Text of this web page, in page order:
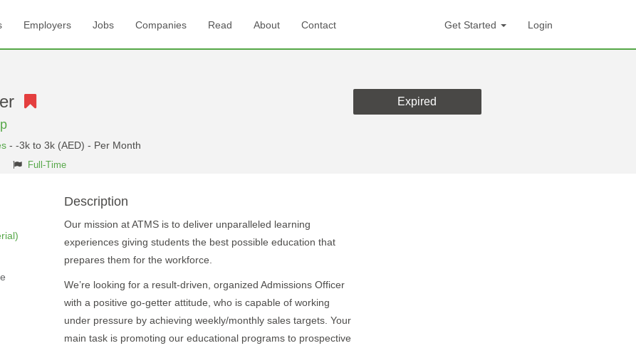
Employers Jobs Companies Read About Contact Get Started Login
- -3k to 3k (AED) - Per Month
Full-Time
Expired
Description
Our mission at ATMS is to deliver unparalleled learning
experiences giving students the best possible education that
prepares them for the workforce.
We’re looking for a result-driven, organized Admissions Officer
with a positive go-getter attitude, who is capable of working
under pressure by achieving weekly/monthly sales targets. Your
main task is promoting our educational programs to prospective